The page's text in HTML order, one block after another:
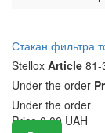
Стакан фильтра
Stellox Article 81-
Under the order
Under the order
Price 0.00 UAH